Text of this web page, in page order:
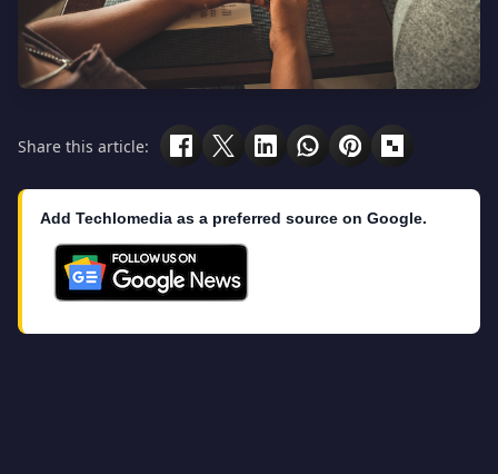
Share this article:
Add Techlomedia as a preferred source on Google.